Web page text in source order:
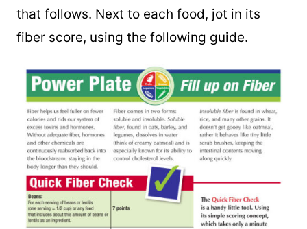
that follows. Next to each food, jot in its
fiber score, using the following guide.